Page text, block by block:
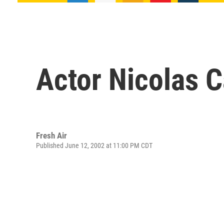
Actor Nicolas
Fresh Air
Published June 12, 2002 at 11:00 PM CDT